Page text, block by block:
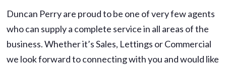
Duncan Perry are proud to be one of very few agents
who can supply a complete service in all areas of the
business. Whether it’s Sales, Lettings or Commercial
we look forward to connecting with you and would like